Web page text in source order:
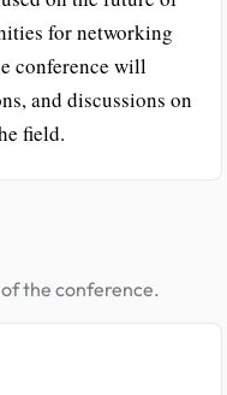
for networking
conference will
and discussions on
field.
the conference.